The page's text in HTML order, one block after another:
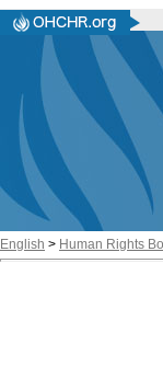
English > Human Rights